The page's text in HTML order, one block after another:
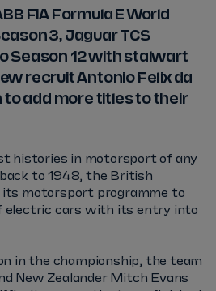
FIA Formula E World
3, Jaguar TCS
Season 12 with stalwart
recruit Antonio Felix da
to add more titles to their
histories in motorsport of any
to 1948, the British
its motorsport programme to
electric cars with its entry into
in the championship, the team
New Zealander Mitch Evans